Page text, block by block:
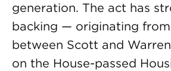
generation. The act has
backing — originating
between Scott and
on the House-passed